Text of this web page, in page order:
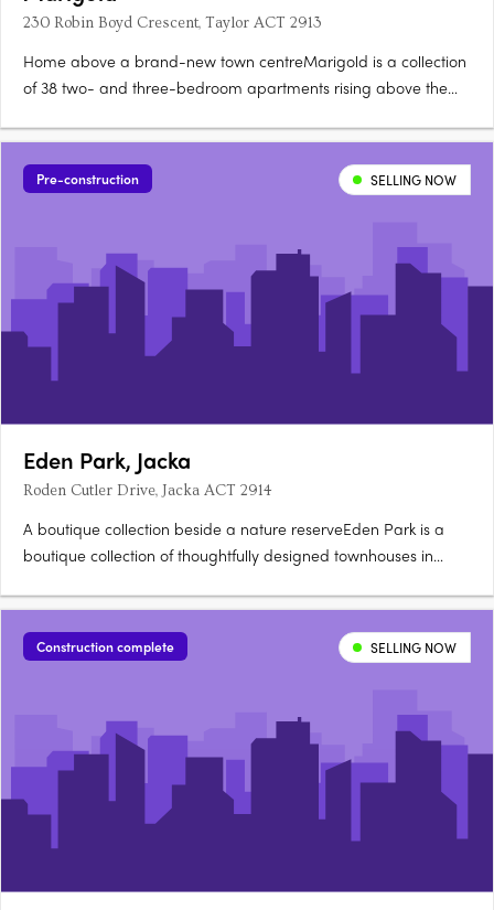
230 Robin Boyd Crescent, Taylor ACT 2913
Home above a brand-new town centreMarigold is a collection
of 38 two- and three-bedroom apartments rising above the
construction. Two bathrooms, a powder room, secure
parkingEvery apartment offers a generous floorplan with two
bathrooms, a powder….
Pre-construction SELLING NOW
Eden Park, Jacka
Roden Cutler Drive, Jacka ACT 2914
A boutique collection beside a nature reserveEden Park is a
boutique collection of thoughtfully designed townhouses in
by a protected natural reserve. Stone countertops, timber
hybrid flooringEach townhouse is finished with stone….
Construction complete SELLING NOW